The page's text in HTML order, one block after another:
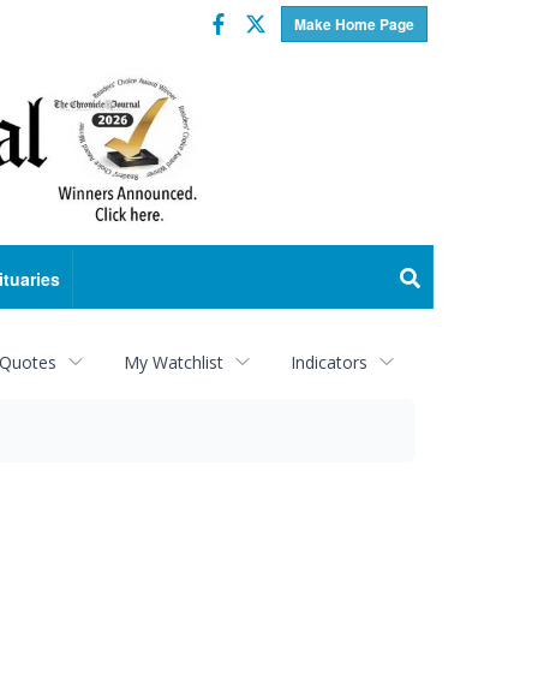
Make Home Page
Facebook
Twitter
My Watchlist Indicators